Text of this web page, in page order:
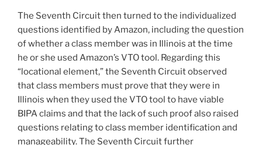
The Seventh Circuit then turned to the individualized
questions identified by Amazon, including the question
of whether a class member was in Illinois at the time
he or she used Amazon’s VTO tool. Regarding this
“locational element,” the Seventh Circuit observed
that class members must prove that they were in
Illinois when they used the VTO tool to have viable
BIPA claims and that the lack of such proof also raised
questions relating to class member identification and
manageability. The Seventh Circuit further